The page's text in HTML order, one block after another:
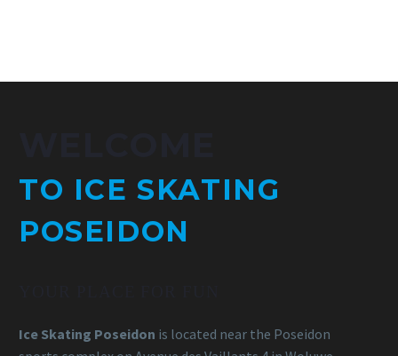
TO ICE SKATING
POSEIDON
Ice Skating Poseidon is located near the Poseidon